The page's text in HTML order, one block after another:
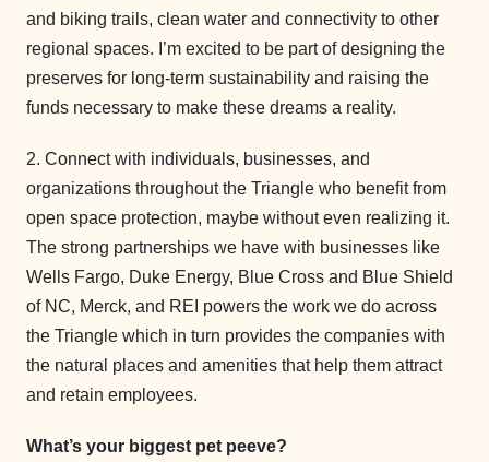
and biking trails, clean water and connectivity to other
regional spaces. I’m excited to be part of designing the
preserves for long-term sustainability and raising the
funds necessary to make these dreams a reality.
2. Connect with individuals, businesses, and
organizations throughout the Triangle who benefit from
open space protection, maybe without even realizing it.
The strong partnerships we have with businesses like
Wells Fargo, Duke Energy, Blue Cross and Blue Shield
of NC, Merck, and REI powers the work we do across
the Triangle which in turn provides the companies with
the natural places and amenities that help them attract
and retain employees.
What’s your biggest pet peeve?